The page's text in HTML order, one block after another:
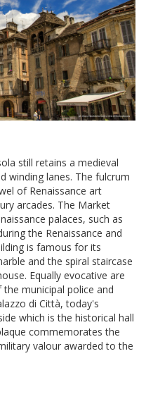
still retains a medieval
winding lanes. The fulcrum
of Renaissance art
arcades. The Market
palaces, such as
the Renaissance and
is famous for its
and the spiral staircase
Equally evocative are
municipal police and
di Città, today's
which is the historical hall
commemorates the
valour awarded to the